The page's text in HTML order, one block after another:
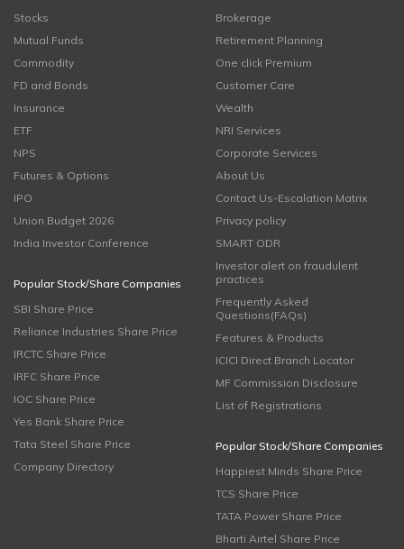
Stocks
Mutual Funds
Commodity
FD and Bonds
Insurance
ETF
NPS
Futures & Options
IPO
Union Budget 2026
India Investor Conference
Popular Stock/Share Companies
SBI Share Price
Reliance Industries Share Price
IRCTC Share Price
IRFC Share Price
IOC Share Price
Yes Bank Share Price
Tata Steel Share Price
Company Directory
Brokerage
Retirement Planning
One click Premium
Customer Care
Wealth
NRI Services
Corporate Services
About Us
Contact Us-Escalation Matrix
Privacy policy
SMART ODR
Investor alert on fraudulent
practices
Frequently Asked
Questions(FAQs)
Features & Products
ICICI Direct Branch Locator
MF Commission Disclosure
List of Registrations
Popular Stock/Share Companies
Happiest Minds Share Price
TCS Share Price
TATA Power Share Price
Bharti Airtel Share Price